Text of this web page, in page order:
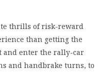
thrills of risk-reward
than getting the
and enter the rally-car
and handbrake turns, to